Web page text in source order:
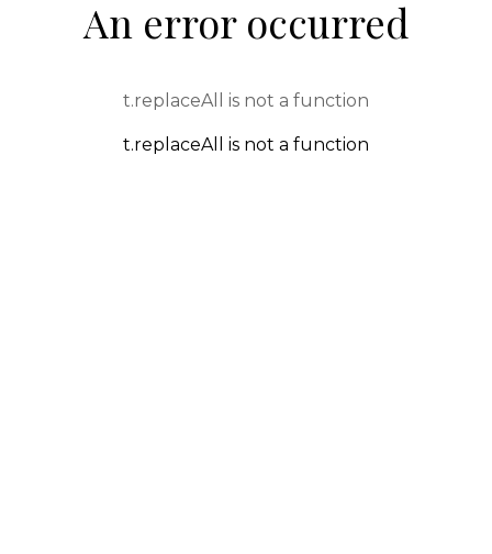
An error occurred
t.replaceAll is not a function
t.replaceAll is not a function